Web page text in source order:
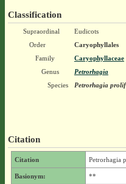
Classification
Supraordinal
Eudicots
Order
Caryophyllales
Family
Caryophyllaceae
Genus
Petrorhagia
Species
Petrorhagia
Citation
Citation Petrorhagia
Basionym: **